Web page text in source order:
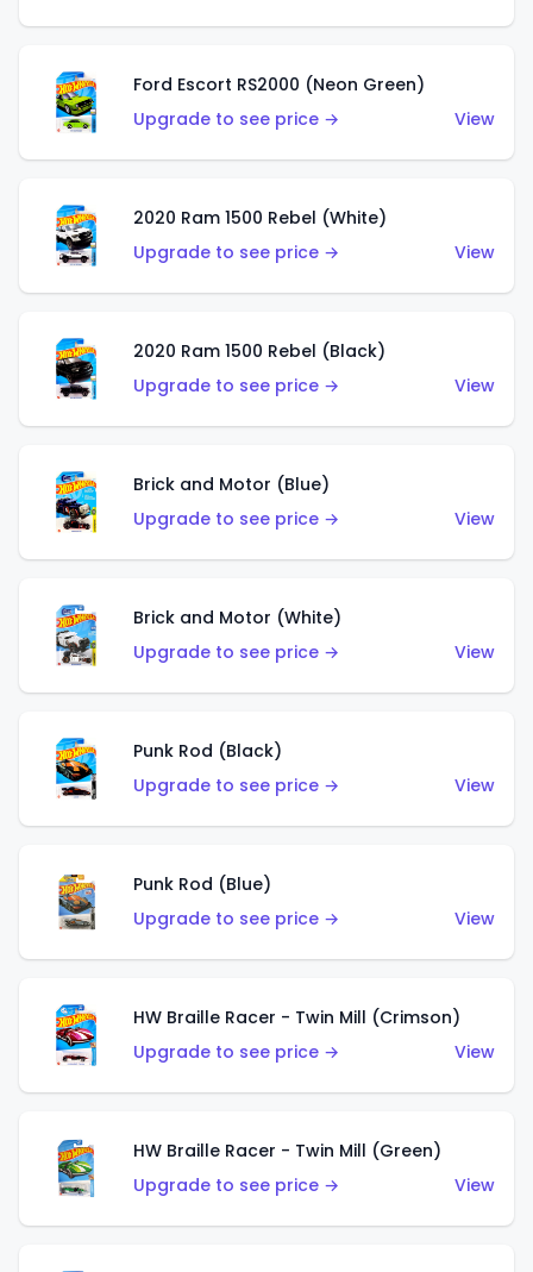
Ford Escort RS2000 (Neon Green)
Upgrade to see price →
View
2020 Ram 1500 Rebel (White)
Upgrade to see price →
View
2020 Ram 1500 Rebel (Black)
Upgrade to see price →
View
Brick and Motor (Blue)
Upgrade to see price →
View
Brick and Motor (White)
Upgrade to see price →
View
Punk Rod (Black)
Upgrade to see price →
View
Punk Rod (Blue)
Upgrade to see price →
View
HW Braille Racer - Twin Mill (Crimson)
Upgrade to see price →
View
HW Braille Racer - Twin Mill (Green)
Upgrade to see price →
View